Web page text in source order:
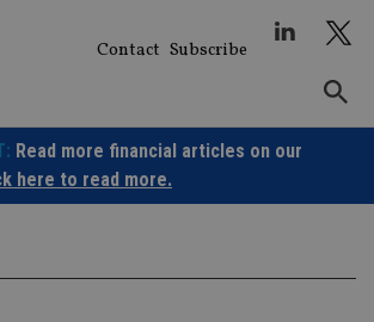
Contact Subscribe
Read more financial articles on our
here to read more.